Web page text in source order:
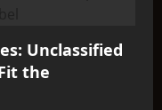
Unclassified
the